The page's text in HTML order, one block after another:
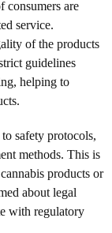
consumers are
service.
of the products
guidelines
helping to
safety protocols,
methods. This is
products or
about legal
with regulatory